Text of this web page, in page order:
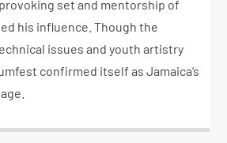
set and mentorship of
his influence. Though the
issues and youth artistry
confirmed itself as Jamaica’s